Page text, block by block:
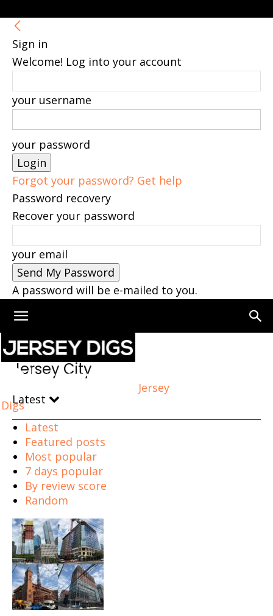
Sign in
Welcome! Log into your account
your username
your password
Forgot your password? Get help
Password recovery
Recover your password
your email
A password will be e-mailed to you.
Jersey
Digs
Home Jersey City
Jersey City
Latest
Latest
Featured posts
Most popular
7 days popular
By review score
Random